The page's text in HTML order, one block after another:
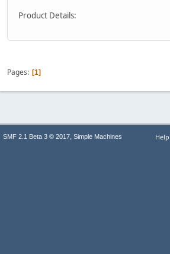
Product Details:
Pages 1
Help
SMF 2.1 Beta 3 © 2017, Simple Machines